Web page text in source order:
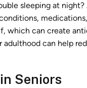
sleeping at
which can create
can help
Seniors